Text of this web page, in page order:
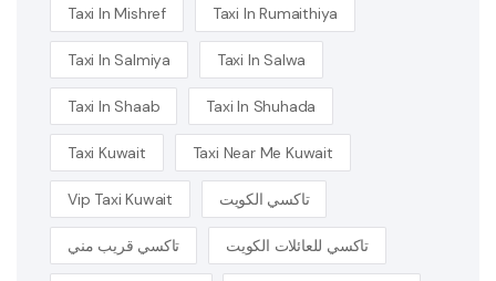
Taxi In Mishref Taxi In Rumaithiya
Taxi In Salmiya Taxi In Salwa
Taxi In Shaab Taxi In Shuhada
Taxi Kuwait Taxi Near Me Kuwait
Vip Taxi Kuwait تاكسي الكويت
تاكسي قريب مني تاكسي للعائلات الكويت